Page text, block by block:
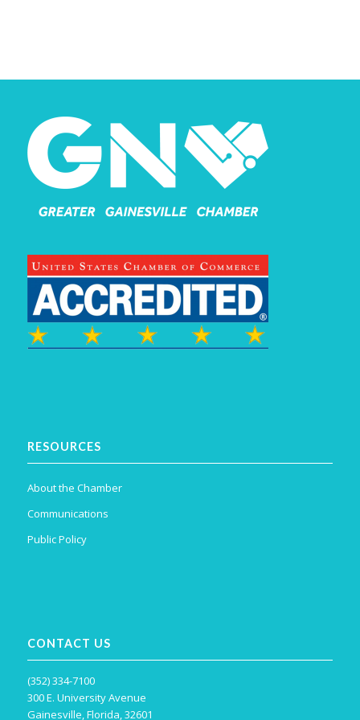
RESOURCES
About the Chamber
Communications
Public Policy
CONTACT US
(352) 334-7100
300 E. University Avenue
Gainesville, Florida, 32601